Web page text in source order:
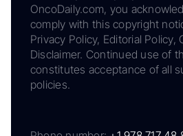
OncoDaily.com, you
comply with this copyright
Privacy Policy, Editorial Policy,
Disclaimer. Continued use of
constitutes acceptance of all
policies.